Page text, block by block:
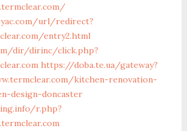
url/redirect?
entry2.html
dir/dirinc/click.php?
https://doba.te.ua/gateway?
kitchen-renovation-
design-doncaster
r.php?